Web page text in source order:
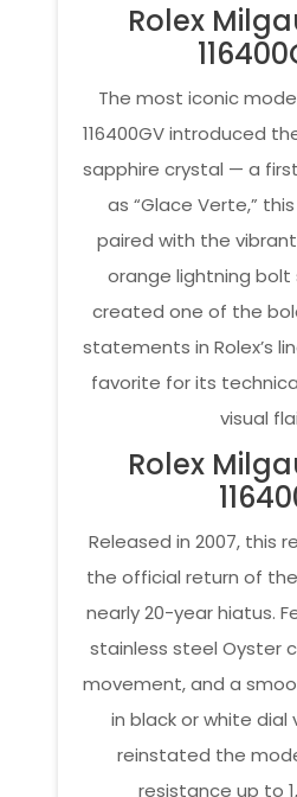
Rolex
The most iconic
116400GV introduced
sapphire crystal — a
as “Glace Verte,”
paired with the
orange lightning bolt
created one of the
statements in Rolex’s
favorite for its
visual
Rolex
Released in 2007, this
the official return of
nearly 20-year hiatus.
stainless steel Oyster
movement, and a
in black or white dial
reinstated the
resistance up to